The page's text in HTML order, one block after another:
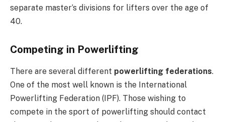
separate master’s divisions for lifters over the age of
40.
Competing in Powerlifting
There are several different powerlifting federations.
One of the most well known is the International
Powerlifting Federation (IPF). Those wishing to
compete in the sport of powerlifting should contact